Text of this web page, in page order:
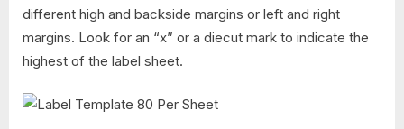
different high and backside margins or left and right
margins. Look for an “x” or a diecut mark to indicate the
highest of the label sheet.